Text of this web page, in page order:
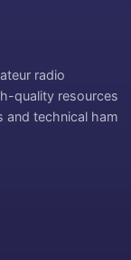
radio
quality resources
and technical ham